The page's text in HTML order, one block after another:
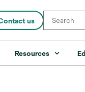
us
Resources